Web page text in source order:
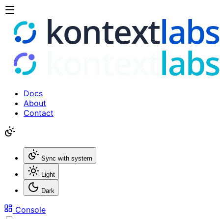
Docs
About
Contact
Sync with system
Light
Dark
Console